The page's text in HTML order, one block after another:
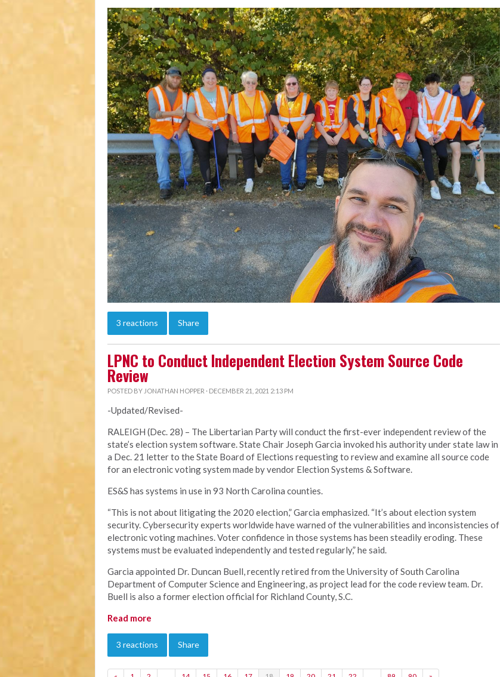
3 reactions Share
LPNC to Conduct Independent Election System Source Code
Review
POSTED BY JONATHAN HOPPER · DECEMBER 21, 2021 2:13 PM
-Updated/Revised-
RALEIGH (Dec. 28) – The Libertarian Party will conduct the first-ever independent review of the
state’s election system software. State Chair Joseph Garcia invoked his authority under state law in
a Dec. 21 letter to the State Board of Elections requesting to review and examine all source code
for an electronic voting system made by vendor Election Systems & Software.
ES&S has systems in use in 93 North Carolina counties.
“This is not about litigating the 2020 election,” Garcia emphasized. “It’s about election system
security. Cybersecurity experts worldwide have warned of the vulnerabilities and inconsistencies of
electronic voting machines. Voter confidence in those systems has been steadily eroding. These
systems must be evaluated independently and tested regularly,” he said.
Garcia appointed Dr. Duncan Buell, recently retired from the University of South Carolina
Department of Computer Science and Engineering, as project lead for the code review team. Dr.
Buell is also a former election official for Richland County, S.C.
Read more
3 reactions Share